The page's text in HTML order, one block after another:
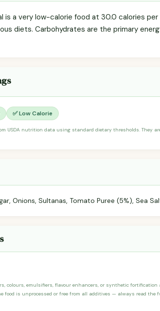
is a very low-calorie food at 30.0 calories
diets. Carbohydrates are the primary
✅ Low Calorie
USDA nutrition data using standard dietary thresholds. They
Onions, Sultanas, Tomato Puree (5%), Sea
colours, emulsifiers, flavour enhancers, or synthetic
food is unprocessed or free from all additives — always read the